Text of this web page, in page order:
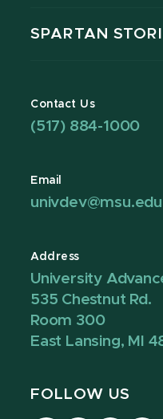
SPARTAN
Contact Us
(517) 884-1000
Email
univdev@msu.edu
Address
University
535 Chestnut Rd.
Room 300
East Lansing, MI
FOLLOW US